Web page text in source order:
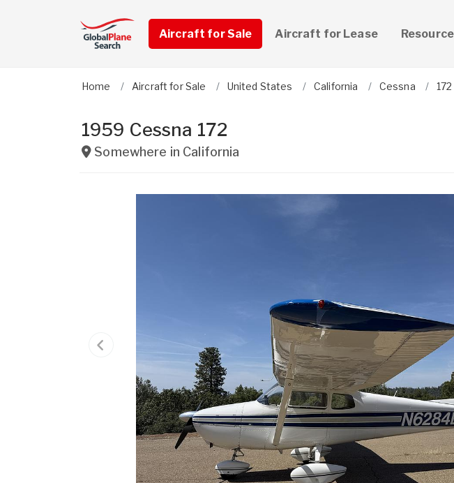
Aircraft for Sale Aircraft for Lease
Home Aircraft for Sale United States California Cessna 172
1959 Cessna 172
Somewhere in California